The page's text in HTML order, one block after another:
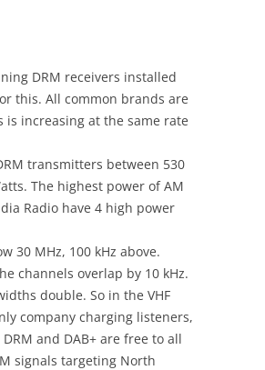
DRM receivers installed
this. All common brands are
increasing at the same rate
transmitters between 530
The highest power of AM
Radio have 4 high power
30 MHz, 100 kHz above.
channels overlap by 10 kHz.
double. So in the VHF
company charging listeners,
and DAB+ are free to all
signals targeting North